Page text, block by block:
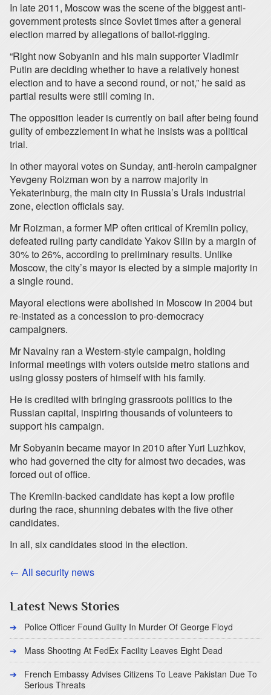
In late 2011, Moscow was the scene of the biggest anti-
government protests since Soviet times after a general
election marred by allegations of ballot-rigging.
“Right now Sobyanin and his main supporter Vladimir
Putin are deciding whether to have a relatively honest
election and to have a second round, or not,” he said as
partial results were still coming in.
The opposition leader is currently on bail after being found
guilty of embezzlement in what he insists was a political
trial.
In other mayoral votes on Sunday, anti-heroin campaigner
Yevgeny Roizman won by a narrow majority in
Yekaterinburg, the main city in Russia’s Urals industrial
zone, election officials say.
Mr Roizman, a former MP often critical of Kremlin policy,
defeated ruling party candidate Yakov Silin by a margin of
30% to 26%, according to preliminary results. Unlike
Moscow, the city’s mayor is elected by a simple majority in
a single round.
Mayoral elections were abolished in Moscow in 2004 but
re-instated as a concession to pro-democracy
campaigners.
Mr Navalny ran a Western-style campaign, holding
informal meetings with voters outside metro stations and
using glossy posters of himself with his family.
He is credited with bringing grassroots politics to the
Russian capital, inspiring thousands of volunteers to
support his campaign.
Mr Sobyanin became mayor in 2010 after Yuri Luzhkov,
who had governed the city for almost two decades, was
forced out of office.
The Kremlin-backed candidate has kept a low profile
during the race, shunning debates with the five other
candidates.
In all, six candidates stood in the election.
← All security news
Latest News Stories
Police Officer Found Guilty In Murder Of George Floyd
Mass Shooting At FedEx Facility Leaves Eight Dead
French Embassy Advises Citizens To Leave Pakistan Due To
Serious Threats